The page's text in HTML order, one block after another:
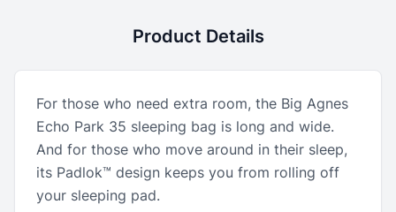
Product Details
For those who need extra room, the Big Agnes
Echo Park 35 sleeping bag is long and wide.
And for those who move around in their sleep,
its Padlok™ design keeps you from rolling off
your sleeping pad.